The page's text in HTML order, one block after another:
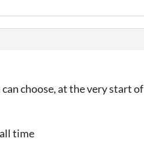
choose, at the very start of
time